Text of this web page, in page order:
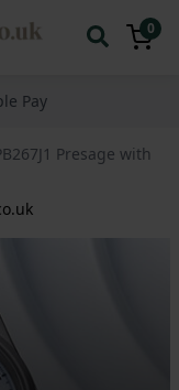
0
Pay
Presage with